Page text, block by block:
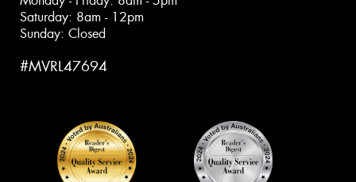
Saturday: 8am - 12pm
Sunday: Closed
#MVRL47694